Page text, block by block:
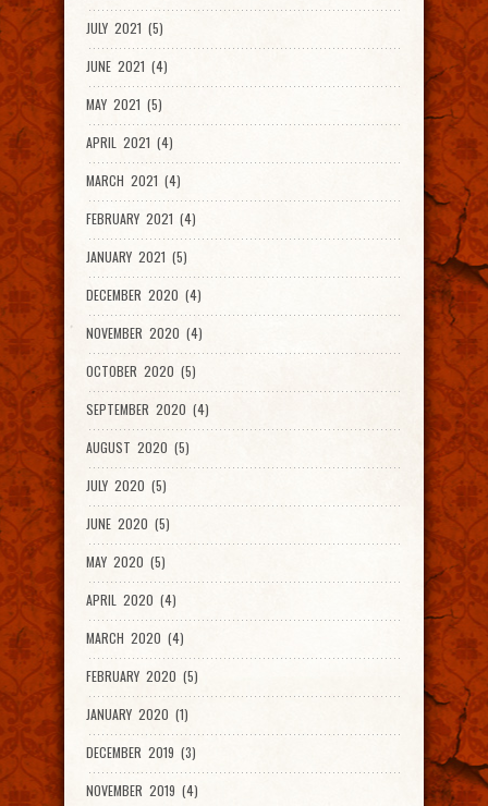
JULY 2021 (5)
JUNE 2021 (4)
MAY 2021 (5)
APRIL 2021 (4)
MARCH 2021 (4)
FEBRUARY 2021 (4)
JANUARY 2021 (5)
DECEMBER 2020 (4)
NOVEMBER 2020 (4)
OCTOBER 2020 (5)
SEPTEMBER 2020 (4)
AUGUST 2020 (5)
JULY 2020 (5)
JUNE 2020 (5)
MAY 2020 (5)
APRIL 2020 (4)
MARCH 2020 (4)
FEBRUARY 2020 (5)
JANUARY 2020 (1)
DECEMBER 2019 (3)
NOVEMBER 2019 (4)